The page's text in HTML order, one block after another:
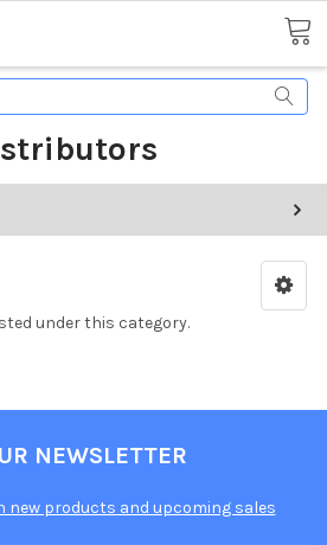
under this category.
NEWSLETTER
new products and upcoming sales